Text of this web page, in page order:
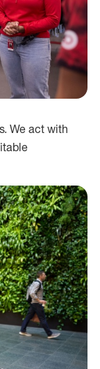
We act with